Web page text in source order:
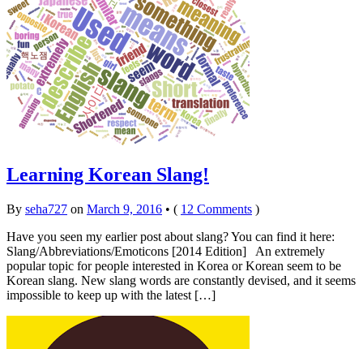
Learning Korean Slang!
By seha727 on March 9, 2016 • ( 12 Comments )
Have you seen my earlier post about slang? You can find it here:
Slang/Abbreviations/Emoticons [2014 Edition] An extremely
popular topic for people interested in Korea or Korean seem to be
Korean slang. New slang words are constantly devised, and it seems
impossible to keep up with the latest […]